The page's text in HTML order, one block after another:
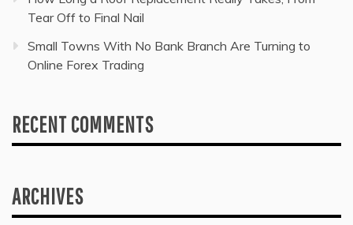
Tear Off to Final Nail
Small Towns With No Bank Branch Are Turning to
Online Forex Trading
RECENT COMMENTS
ARCHIVES